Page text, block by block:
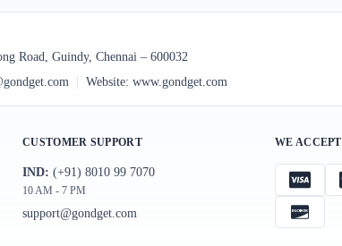
Road, Guindy, Chennai – 600032
Website: www.gondget.com
CUSTOMER SUPPORT
IND: (+91) 8010 99 7070
10 AM - 7 PM
support@gondget.com
WE ACCEPT